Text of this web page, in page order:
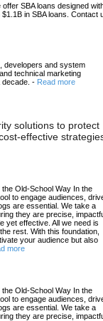
SBA loans designed
in SBA loans. Contact
developers and system
technical marketing
- Read more
solutions to protect
effective
Old-School Way In the
to engage audiences,
are essential. We take a
they are precise,
yet effective. All we need is
rest. With this foundation,
your audience but also
more
Old-School Way In the
to engage audiences,
are essential. We take a
they are precise,